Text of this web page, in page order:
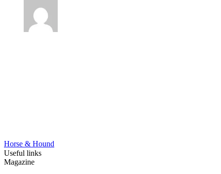
Horse & Hound
Useful links
Magazine